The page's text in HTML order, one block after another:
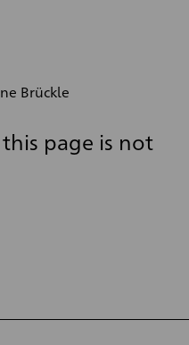
Brückle
page is not